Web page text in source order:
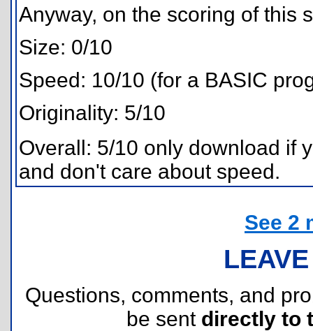
Anyway, on the scoring of this
Size: 0/10
Speed: 10/10 (for a BASIC
Originality: 5/10
Overall: 5/10 only download if
and don't care about speed.
See 2
Questions, comments, and
be sent directly to